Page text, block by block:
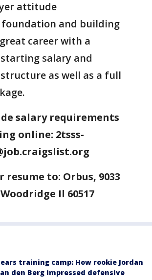
attitude
foundation and building
career with a
salary and
as well as a full
salary requirements
online: 2tsss-
resume to: Orbus, 9033
Il 60517
training camp: How rookie Jordan
den Berg impressed defensive